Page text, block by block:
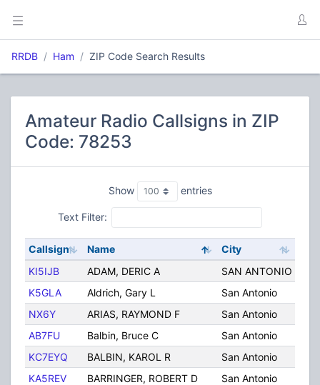
RRDB Ham ZIP Code Search Results
Amateur Radio Callsigns in ZIP
Code: 78253
Show entries
Text Filter:
Callsign Name City
KI5IJB
ADAM, DERIC A SAN ANTONIO
K5GLA
Aldrich, Gary L San Antonio
NX6Y
ARIAS, RAYMOND F San Antonio
AB7FU
Balbin, Bruce C San Antonio
KC7EYQ
BALBIN, KAROL R San Antonio
KA5REV
BARRINGER, ROBERT D San Antonio